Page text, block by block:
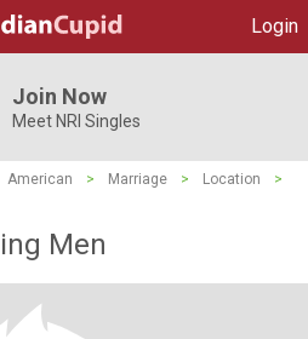
Login
Join Now
Meet NRI Singles
American > Marriage > Location
>
Men